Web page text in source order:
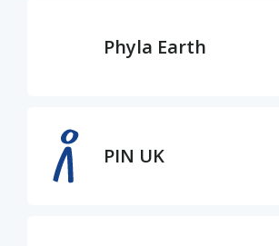
Phyla Earth
PIN UK